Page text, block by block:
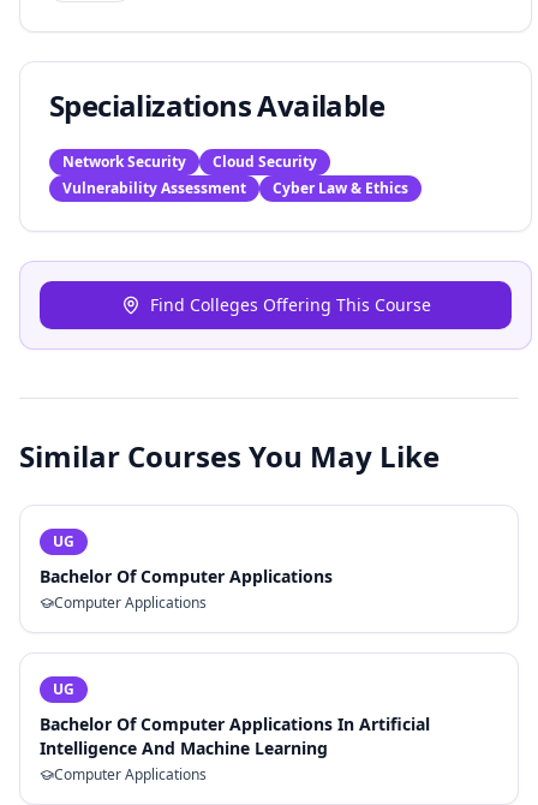
Specializations Available
Network Security
Cloud Security
Vulnerability Assessment
Cyber Law & Ethics
Find Colleges Offering This Course
Similar Courses You May Like
UG
Bachelor Of Computer Applications
Computer Applications
UG
Bachelor Of Computer Applications In Artificial
Intelligence And Machine Learning
Computer Applications